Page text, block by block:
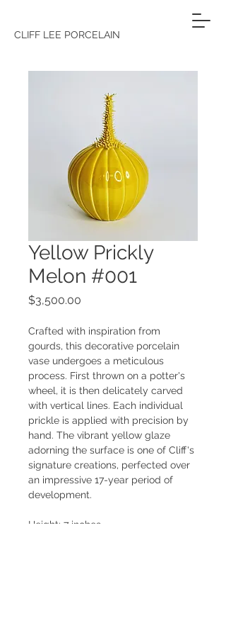
CLIFF LEE PORCELAIN
Yellow Prickly
Melon #001
$3,500.00
Crafted with inspiration from
gourds, this decorative porcelain
vase undergoes a meticulous
process. First thrown on a potter's
wheel, it is then delicately carved
with vertical lines. Each individual
prickle is applied with precision by
hand. The vibrant yellow glaze
adorning the surface is one of Cliff's
signature creations, perfected over
an impressive 17-year period of
development.
Height: 7 inches